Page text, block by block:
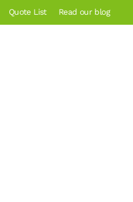
Quote List Read our blog